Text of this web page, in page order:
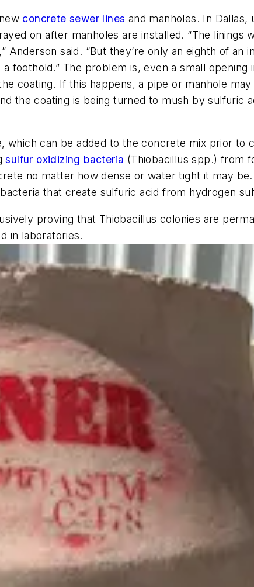
concrete sewer lines and manholes. In Dallas,
on after manholes are installed. “The linings
said. “But they’re only an eighth of an
foothold.” The problem is, even a small opening
coating. If this happens, a pipe or manhole
the coating is being turned to mush by sulfuric
which can be added to the concrete mix prior to
sulfur oxidizing bacteria (Thiobacillus spp.) from
no matter how dense or water tight it may be.
that create sulfuric acid from hydrogen
proving that Thiobacillus colonies are
in laboratories.